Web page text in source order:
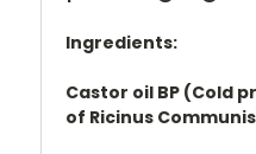
Ingredients:
Castor oil BP (Cold
of Ricinus